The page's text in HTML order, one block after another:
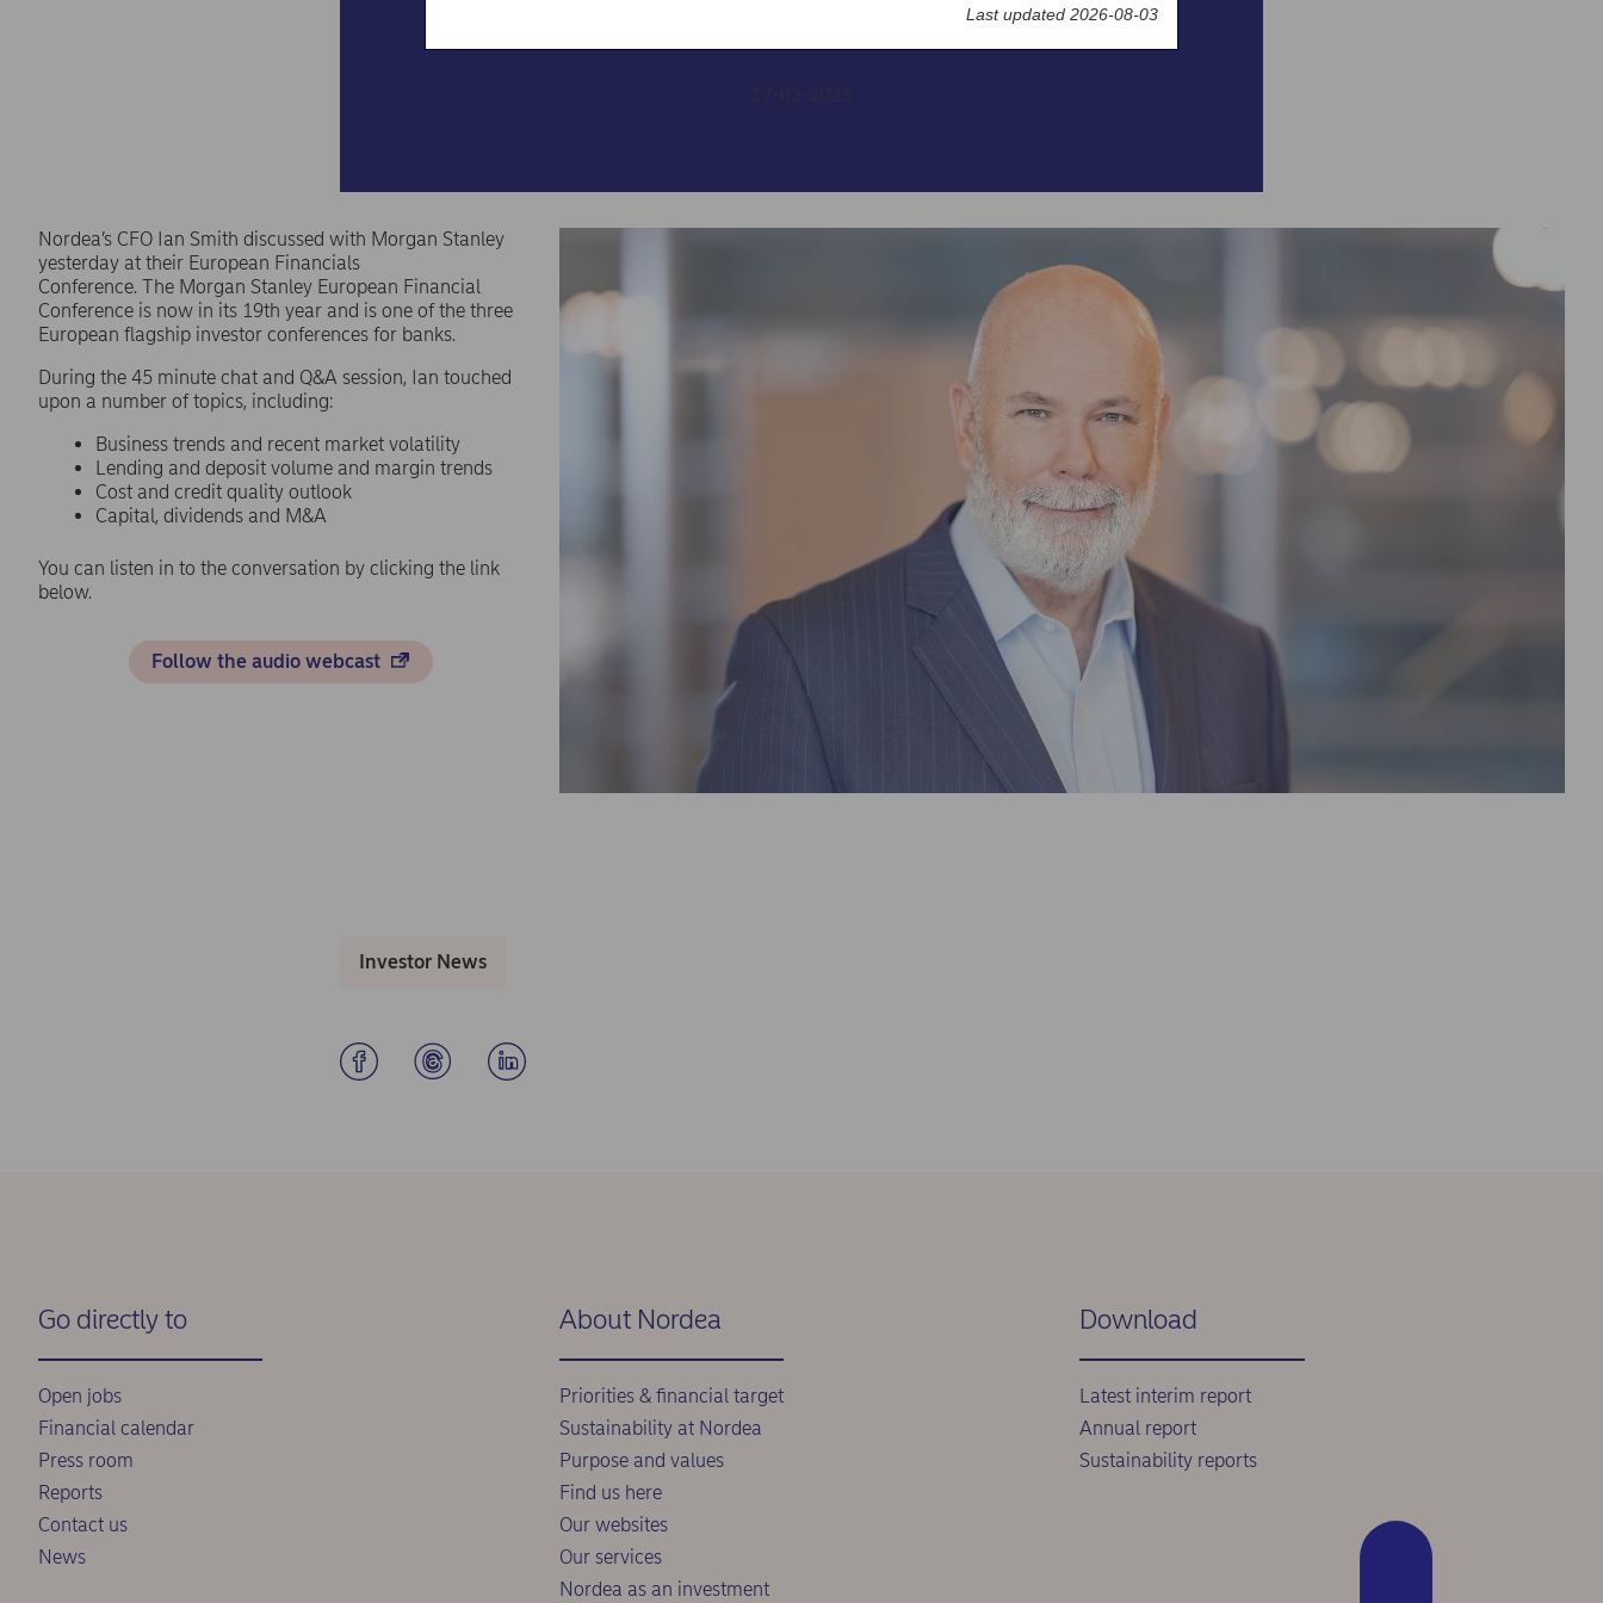
Financials Conference
17-03-2023
Nordea’s CFO Ian Smith discussed with Morgan Stanley
yesterday at their European Financials
Conference. The Morgan Stanley European Financial
Conference is now in its 19th year and is one of the three
European flagship investor conferences for banks.
During the 45 minute chat and Q&A session, Ian touched
upon a number of topics, including:
Business trends and recent market volatility
Lending and deposit volume and margin trends
Cost and credit quality outlook
Capital, dividends and M&A
You can listen in to the conversation by clicking the link
below.
Follow the audio webcast
Investor News
Go directly to
Open jobs
Financial calendar
Press room
Reports
Contact us
News
About Nordea
Priorities & financial target
Sustainability at Nordea
Purpose and values
Find us here
Our websites
Our services
Nordea as an investment
Download
Latest interim report
Annual report
Sustainability reports
Last updated 2026-08-03